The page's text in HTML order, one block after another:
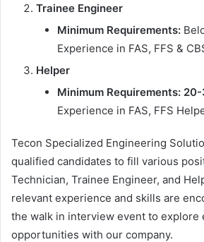
Trainee Engineer
Minimum Requirements:
Experience in FAS, FFS &
Helper
Minimum Requirements: 20-
Experience in FAS, FFS
Tecon Specialized Engineering
qualified candidates to fill various
Technician, Trainee Engineer, and
relevant experience and skills are
the walk in interview event to explore
opportunities with our company.